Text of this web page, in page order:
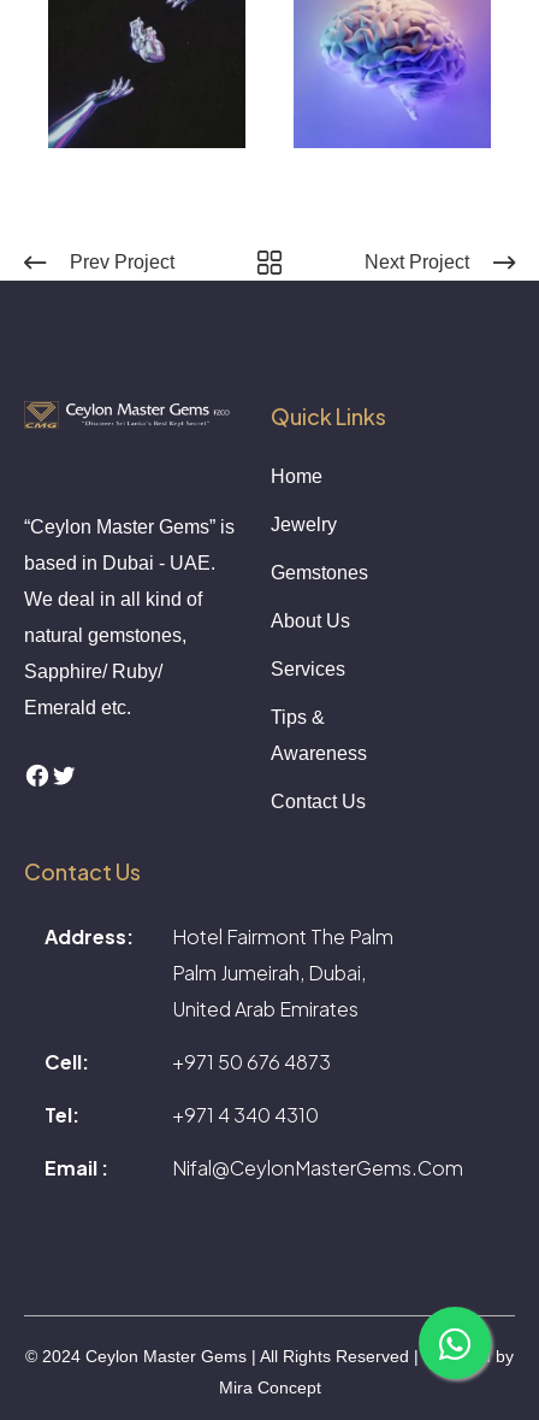
Prev Project Next Project
“Ceylon Master Gems” is
based in Dubai - UAE.
We deal in all kind of
natural gemstones,
Sapphire/ Ruby/
Emerald etc.
Quick Links
Home
Jewelry
Gemstones
About Us
Services
Tips &
Awareness
Contact Us
Contact Us
Address:
Hotel Fairmont The Palm
Palm Jumeirah, Dubai,
United Arab Emirates
Cell: +971 50 676 4873
Tel: +971 4 340 4310
Email : Nifal@CeylonMasterGems.Com
© 2024 Ceylon Master Gems | All Rights Reserved | Powered by
Mira Concept